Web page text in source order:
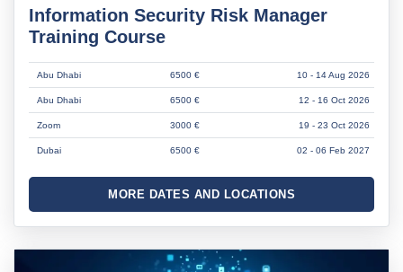
Information Security Risk Manager
Training Course
Abu Dhabi 6500 € 10 - 14 Aug 2026
Abu Dhabi 6500 € 12 - 16 Oct 2026
Zoom 3000 € 19 - 23 Oct 2026
Dubai 6500 € 02 - 06 Feb 2027
MORE DATES AND LOCATIONS